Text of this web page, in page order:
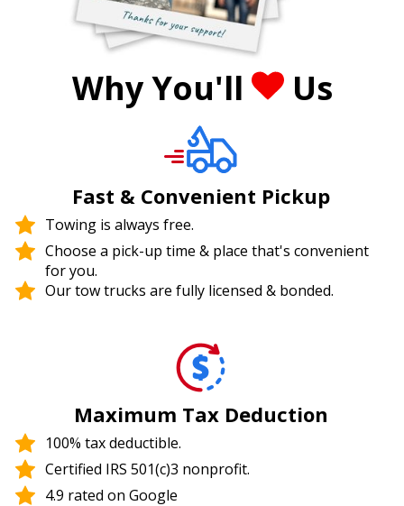
Why You'll Us
Fast & Convenient Pickup
Towing is always free.
Choose a pick-up time & place that's convenient
for you.
Our tow trucks are fully licensed & bonded.
Maximum Tax Deduction
100% tax deductible.
Certified IRS 501(c)3 nonprofit.
4.9 rated on Google